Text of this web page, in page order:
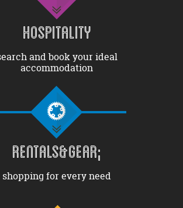
HOSPITALITY
and book your ideal
accommodation
RENTALS&GEAR;
shopping for every need